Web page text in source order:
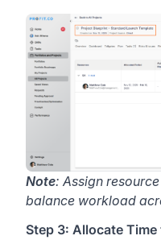
Note: Assign
balance workload
Step 3: Allocate Time